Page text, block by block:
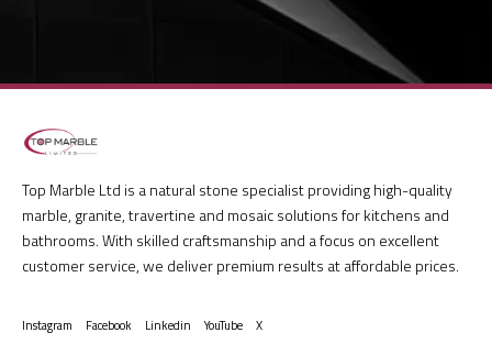
Top Marble Ltd is a natural stone specialist providing high-quality
marble, granite, travertine and mosaic solutions for kitchens and
bathrooms. With skilled craftsmanship and a focus on excellent
customer service, we deliver premium results at affordable prices.
Instagram Facebook Linkedin YouTube X